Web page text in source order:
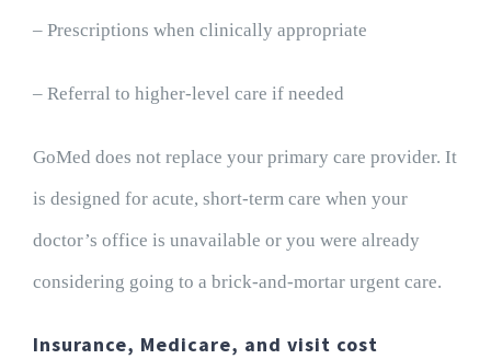
– Prescriptions when clinically appropriate
– Referral to higher-level care if needed
GoMed does not replace your primary care provider. It
is designed for acute, short-term care when your
doctor’s office is unavailable or you were already
considering going to a brick-and-mortar urgent care.
Insurance, Medicare, and visit cost